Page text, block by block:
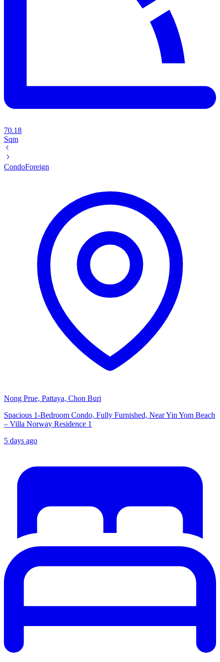
70.18
Sqm
CondoForeign
Nong Prue, Pattaya, Chon Buri
Spacious 1-Bedroom Condo, Fully Furnished, Near Yin Yom Beach
– Villa Norway Residence 1
5 days ago